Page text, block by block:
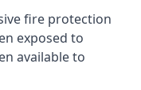
fire protection
exposed to
available to